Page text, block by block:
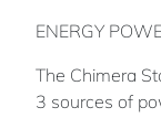
ENERGY
The Chimera
3 sources of